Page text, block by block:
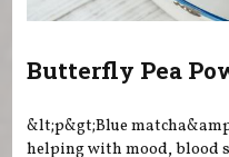
Butterfly Pea
&lt;p&gt;Blue
helping with mood, blood